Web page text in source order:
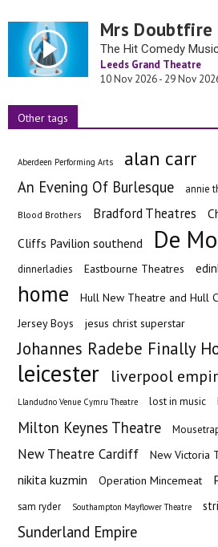
Mrs Doubtfire
The Hit Comedy
Leeds Grand Theatre
10 Nov 2026 - 29 Nov
Other tags
Aberdeen Performing Arts alan carr
An Evening Of Burlesque annie
Blood Brothers Bradford Theatres
Cliffs Pavilion southend De
dinnerladies Eastbourne Theatres
home Hull New Theatre and Hull
Jersey Boys jesus christ superstar
Johannes Radebe Finally
leicester liverpool
Llandudno Venue Cymru Theatre lost in music
Milton Keynes Theatre
New Theatre Cardiff New Victoria
nikita kuzmin Operation Mincemeat
sam ryder Southampton Mayflower Theatre
Sunderland Empire